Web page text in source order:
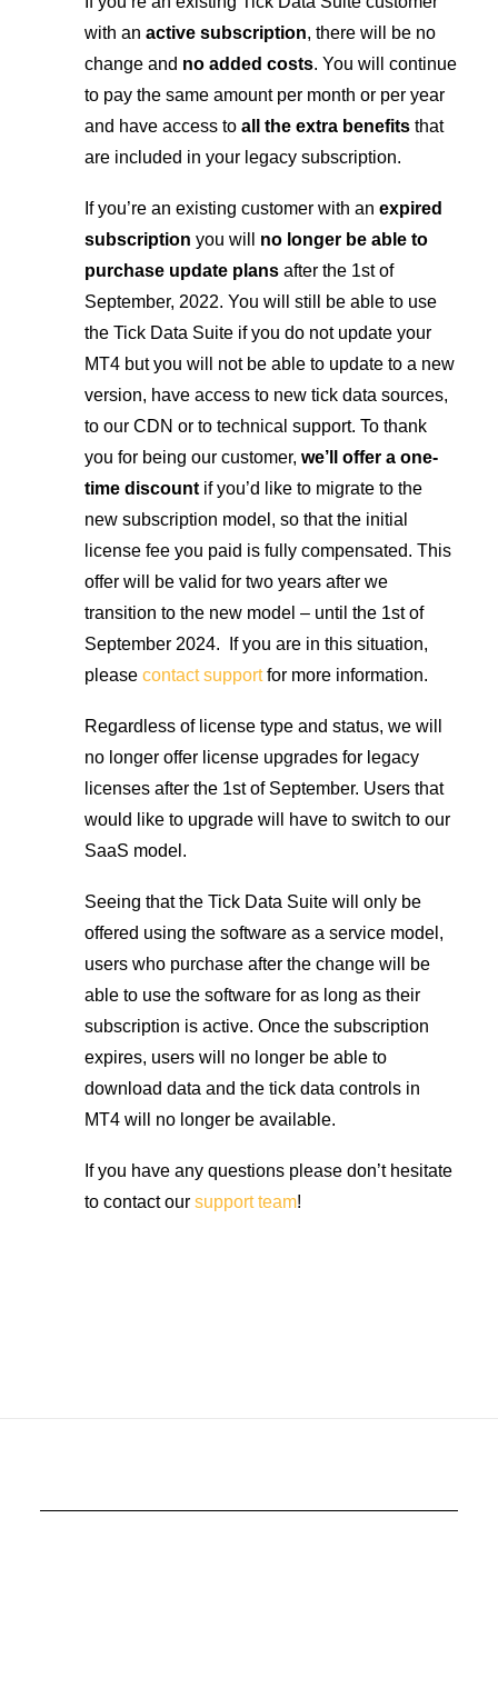
with an active subscription, there will be no
change and no added costs. You will continue
to pay the same amount per month or per year
and have access to all the extra benefits that
are included in your legacy subscription.
If you’re an existing customer with an expired
subscription you will no longer be able to
purchase update plans after the 1st of
September, 2022. You will still be able to use
the Tick Data Suite if you do not update your
MT4 but you will not be able to update to a new
version, have access to new tick data sources,
to our CDN or to technical support. To thank
you for being our customer, we’ll offer a one-
time discount if you’d like to migrate to the
new subscription model, so that the initial
license fee you paid is fully compensated. This
offer will be valid for two years after we
transition to the new model – until the 1st of
September 2024. If you are in this situation,
please contact supportfor more information.
Regardless of license type and status, we will
no longer offer license upgrades for legacy
licenses after the 1st of September. Users that
would like to upgrade will have to switch to our
SaaS model.
Seeing that the Tick Data Suite will only be
offered using the software as a service model,
users who purchase after the change will be
able to use the software for as long as their
subscription is active. Once the subscription
expires, users will no longer be able to
download data and the tick data controls in
MT4 will no longer be available.
If you have any questions please don’t hesitate
to contact our support team!